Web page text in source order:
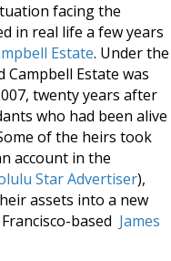
facing the
in real life a few years
Estate. Under the
Estate was
twenty years after
who had been alive
of the heirs took
account in the
Star Advertiser),
assets into a new
based James